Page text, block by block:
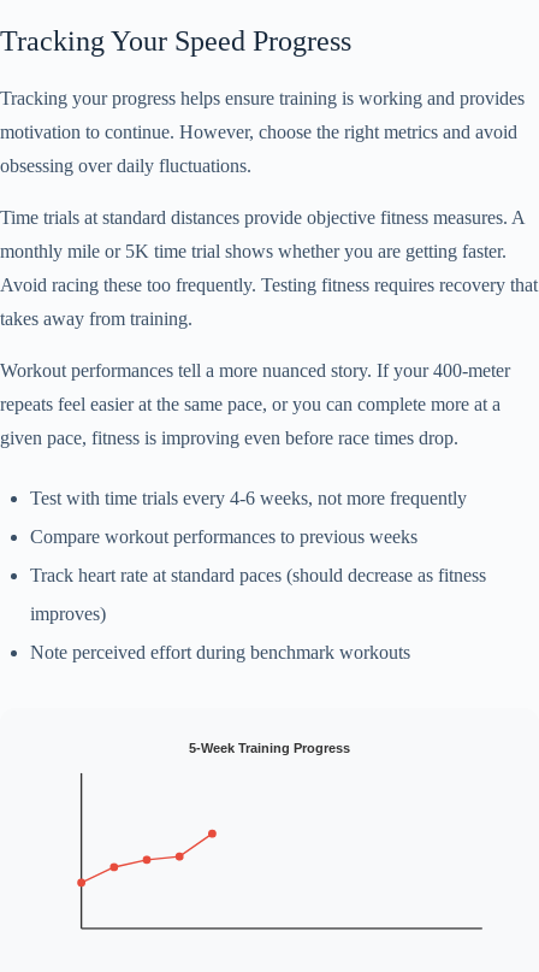
Tracking Your Speed Progress
Tracking your progress helps ensure training is working and provides
motivation to continue. However, choose the right metrics and avoid
obsessing over daily fluctuations.
Time trials at standard distances provide objective fitness measures. A
monthly mile or 5K time trial shows whether you are getting faster.
Avoid racing these too frequently. Testing fitness requires recovery that
takes away from training.
Workout performances tell a more nuanced story. If your 400-meter
repeats feel easier at the same pace, or you can complete more at a
given pace, fitness is improving even before race times drop.
Test with time trials every 4-6 weeks, not more frequently
Compare workout performances to previous weeks
Track heart rate at standard paces (should decrease as fitness
improves)
Note perceived effort during benchmark workouts
5-Week Training Progress